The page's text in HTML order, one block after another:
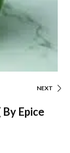
NEXT
Epice